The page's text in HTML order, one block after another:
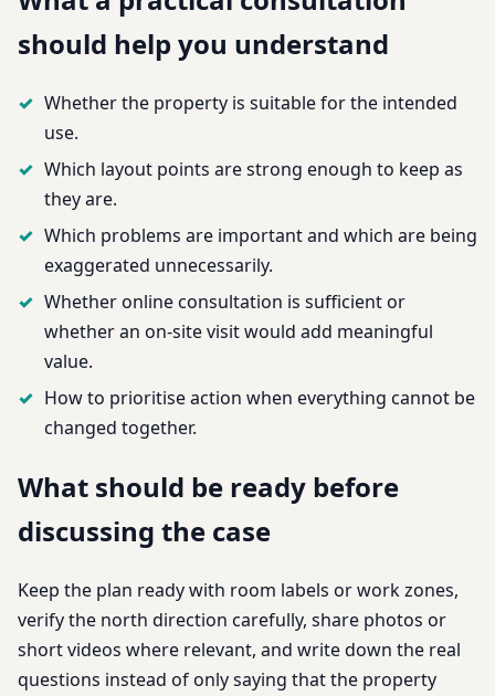
should help you understand
Whether the property is suitable for the intended
use.
Which layout points are strong enough to keep as
they are.
Which problems are important and which are being
exaggerated unnecessarily.
Whether online consultation is sufficient or
whether an on-site visit would add meaningful
value.
How to prioritise action when everything cannot be
changed together.
What should be ready before
discussing the case
Keep the plan ready with room labels or work zones,
verify the north direction carefully, share photos or
short videos where relevant, and write down the real
questions instead of only saying that the property